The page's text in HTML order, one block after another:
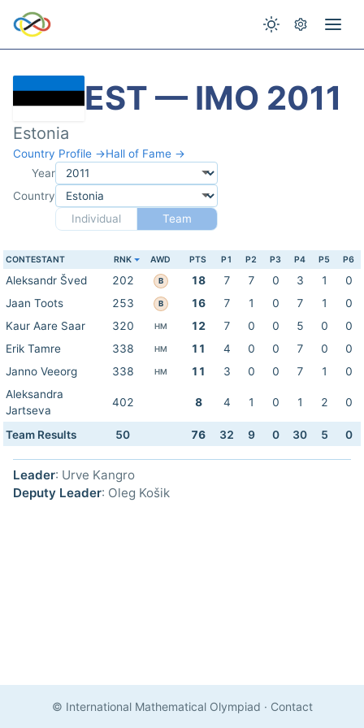
EST — IMO 2011
Estonia
Country Profile →Hall of Fame →
Year
Country
Individual
Team
CONTESTANT RNK AWD PTS P1 P2 P3 P4 P5 P6
Aleksandr Šved 202 B 18 7 7 0 3 1
0
Jaan Toots
253 B 16 7 1 0 7 1
0
Kaur Aare Saar
320 HM 12 7 0 0 5 0
0
Erik Tamre
338 HM 11 4 0 0 7 0
0
Janno Veeorg
338 HM 11 3 0 0 7 1
0
Aleksandra
Jartseva
402 8 4 1 0 1 2 0
Team Results 50 76 32 9 0 30 5 0
Leader: Urve Kangro
Deputy Leader: Oleg Košik
© International Mathematical Olympiad · Contact